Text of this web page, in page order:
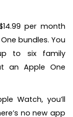
per month
bundles. You
to six family
an Apple One
Watch, you’ll
no new app